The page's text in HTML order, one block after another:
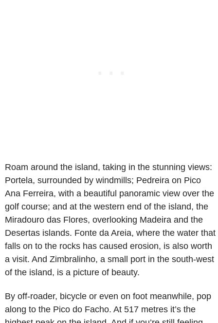
Roam around the island, taking in the stunning views:
Portela, surrounded by windmills; Pedreira on Pico
Ana Ferreira, with a beautiful panoramic view over the
golf course; and at the western end of the island, the
Miradouro das Flores, overlooking Madeira and the
Desertas islands. Fonte da Areia, where the water that
falls on to the rocks has caused erosion, is also worth
a visit. And Zimbralinho, a small port in the south-west
of the island, is a picture of beauty.
By off-roader, bicycle or even on foot meanwhile, pop
along to the Pico do Facho. At 517 metres it’s the